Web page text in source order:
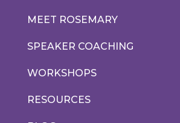
MEET ROSEMARY
SPEAKER COACHING
WORKSHOPS
RESOURCES